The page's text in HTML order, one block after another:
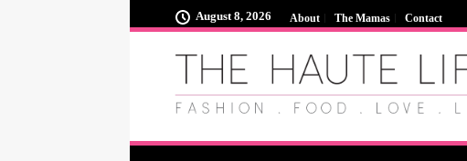
About The Mamas Contact
August 8, 2026